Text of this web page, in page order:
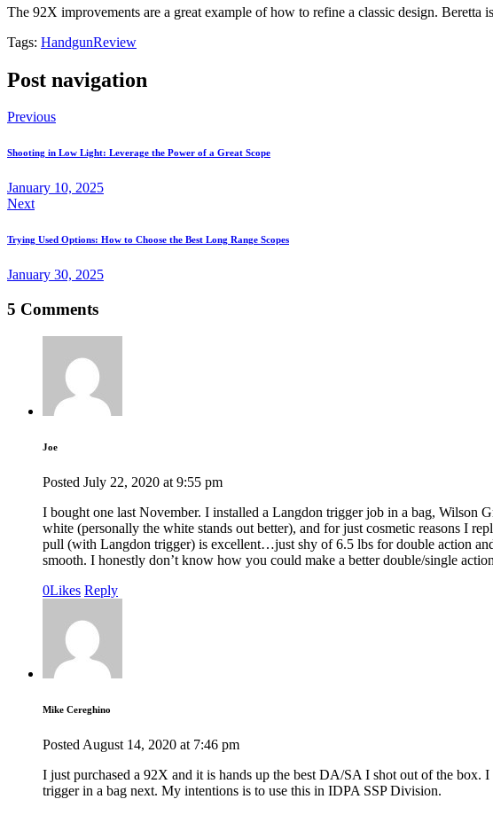
The 92X improvements are a great example of how to refine a classic design. Beretta
Tags: HandgunReview
Post navigation
Previous
Shooting in Low Light: Leverage the Power of a Great Scope
January 10, 2025
Next
Trying Used Options: How to Choose the Best Long Range Scopes
January 30, 2025
5 Comments
Joe
Posted July 22, 2020 at 9:55 pm
I bought one last November. I installed a Langdon trigger job in a bag, Wilson
white (personally the white stands out better), and for just cosmetic reasons I
pull (with Langdon trigger) is excellent…just shy of 6.5 lbs for double action
smooth. I honestly don’t know how you could make a better double/single
0Likes Reply
Mike Cereghino
Posted August 14, 2020 at 7:46 pm
I just purchased a 92X and it is hands up the best DA/SA I shot out of the
trigger in a bag next. My intentions is to use this in IDPA SSP Division.